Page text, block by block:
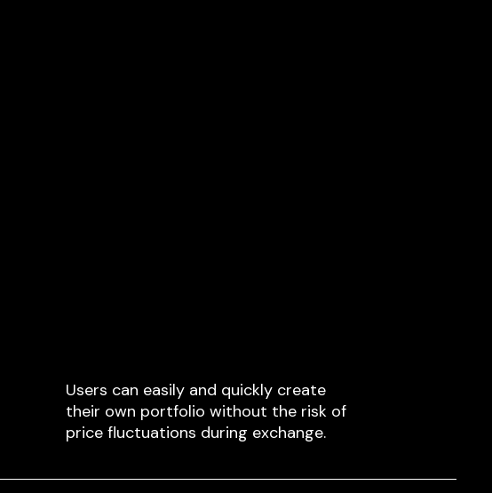
Users can easily and quickly create
their own portfolio without the risk of
price fluctuations during exchange.